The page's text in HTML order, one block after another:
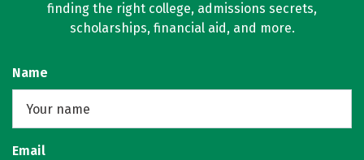
finding the right college, admissions secrets,
scholarships, financial aid, and more.
Name
Email